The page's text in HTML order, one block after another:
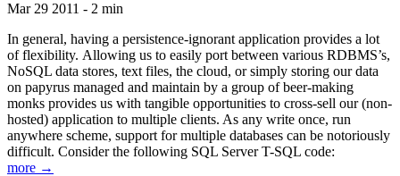
Mar 29 2011 - 2 min
In general, having a persistence-ignorant application provides a lot
of flexibility. Allowing us to easily port between various RDBMS’s,
NoSQL data stores, text files, the cloud, or simply storing our data
on papyrus managed and maintain by a group of beer-making
monks provides us with tangible opportunities to cross-sell our (non-
hosted) application to multiple clients. As any write once, run
anywhere scheme, support for multiple databases can be notoriously
difficult. Consider the following SQL Server T-SQL code:
more →